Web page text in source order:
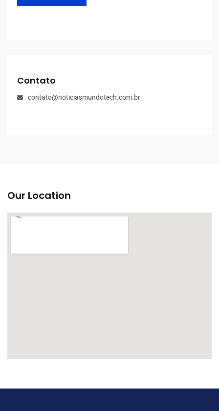
Contato
contato@noticiasmundotech.com.br
Our Location